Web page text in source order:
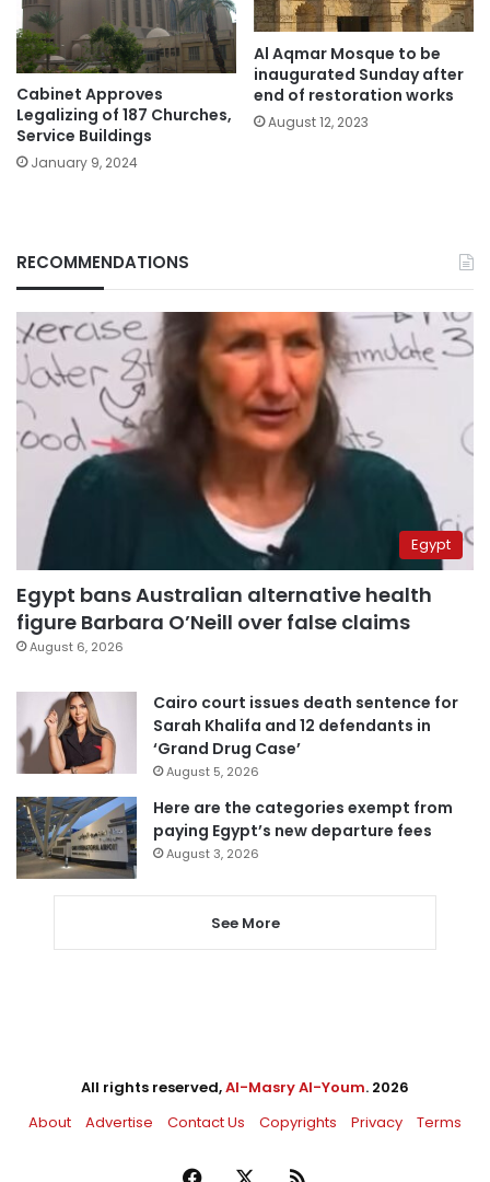
Cabinet Approves
Legalizing of 187 Churches,
Service Buildings
January 9, 2024
Al Aqmar Mosque to be
inaugurated Sunday after
end of restoration works
August 12, 2023
RECOMMENDATIONS
Egypt
Egypt bans Australian alternative health
figure Barbara O’Neill over false claims
August 6, 2026
Cairo court issues death sentence for
Sarah Khalifa and 12 defendants in
‘Grand Drug Case’
August 5, 2026
Here are the categories exempt from
paying Egypt’s new departure fees
August 3, 2026
See More
All rights reserved,Al-Masry Al-Youm. 2026
About
Advertise Contact Us Copyrights Privacy Terms
Facebook RSS